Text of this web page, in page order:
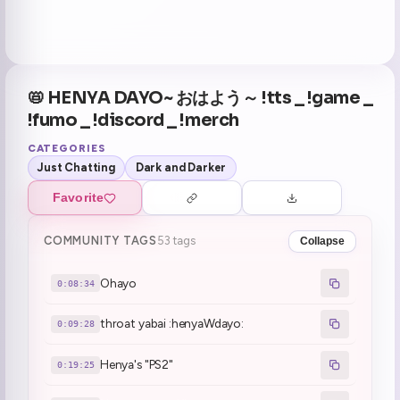
📛 HENYA DAYO~ おはよう～ !tts _ !game _
!fumo _ !discord _ !merch
CATEGORIES
Just Chatting Dark and Darker
Favorite
COMMUNITY TAGS 53 tags Collapse
0:08:34 Ohayo
0:09:28 throat yabai :henyaWdayo:
0:19:25 Henya's "PS2"